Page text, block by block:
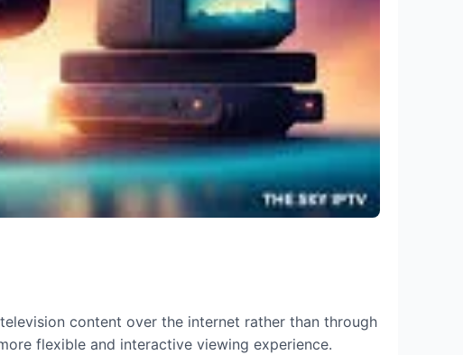
content over the internet rather than through
flexible and interactive viewing experience.